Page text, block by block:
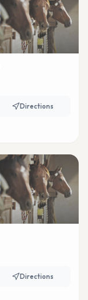
Directions
Directions